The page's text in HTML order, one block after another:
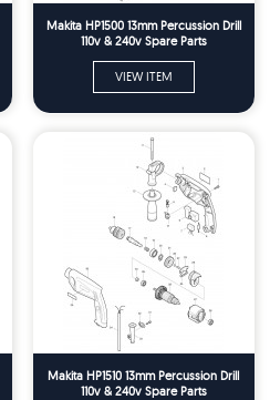
Makita HP1500 13mm Percussion Drill
110v & 240v Spare Parts
VIEW ITEM
Makita HP1510 13mm Percussion Drill
110v & 240v Spare Parts